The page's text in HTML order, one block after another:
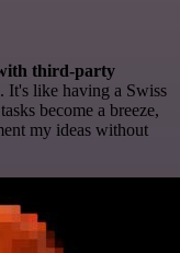
third-party
. It's like having a Swiss
become a breeze,
my ideas without